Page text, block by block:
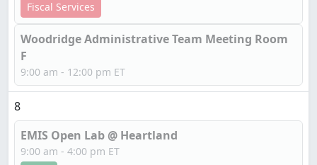
Fiscal Services
Woodridge Administrative Team Meeting Room
F
9:00 am - 12:00 pm ET
8
EMIS Open Lab @ Heartland
9:00 am - 4:00 pm ET